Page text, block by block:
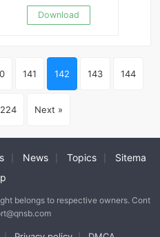
Download
141 142 143 144
224 Next »
News Topics
Sitema
p
belongs to respective owners. Cont